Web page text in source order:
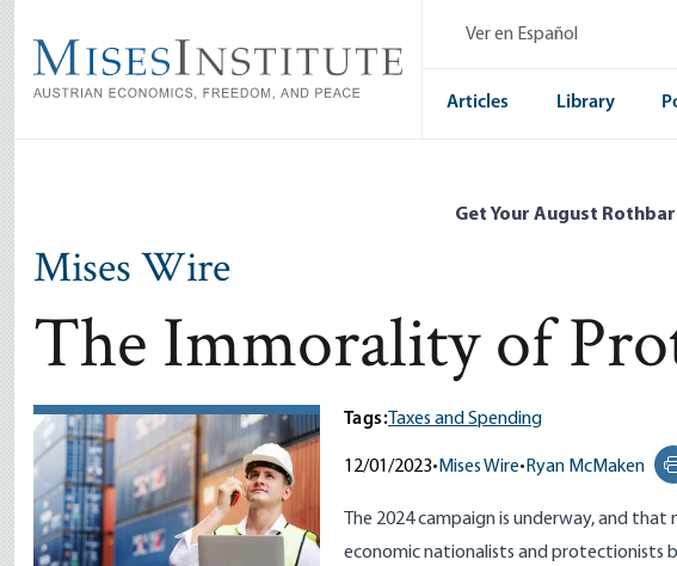
main
content
Ver en Español
Articles Library
Get Your August
Mises Wire
The Immorality of
Tags: Taxes and Spending
12/01/2023• Mises Wire• Ryan McMaken
The 2024 campaign is underway, and
economic nationalists and protectionists